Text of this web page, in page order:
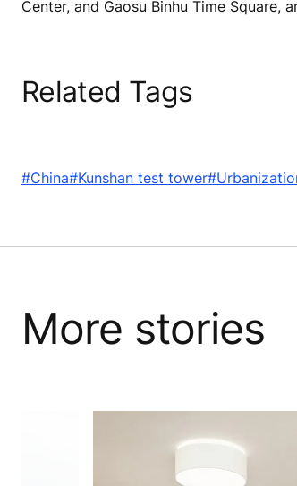
Center, and Gaosu Binhu Time Square,
Related Tags
#China#Kunshan test tower
More stories